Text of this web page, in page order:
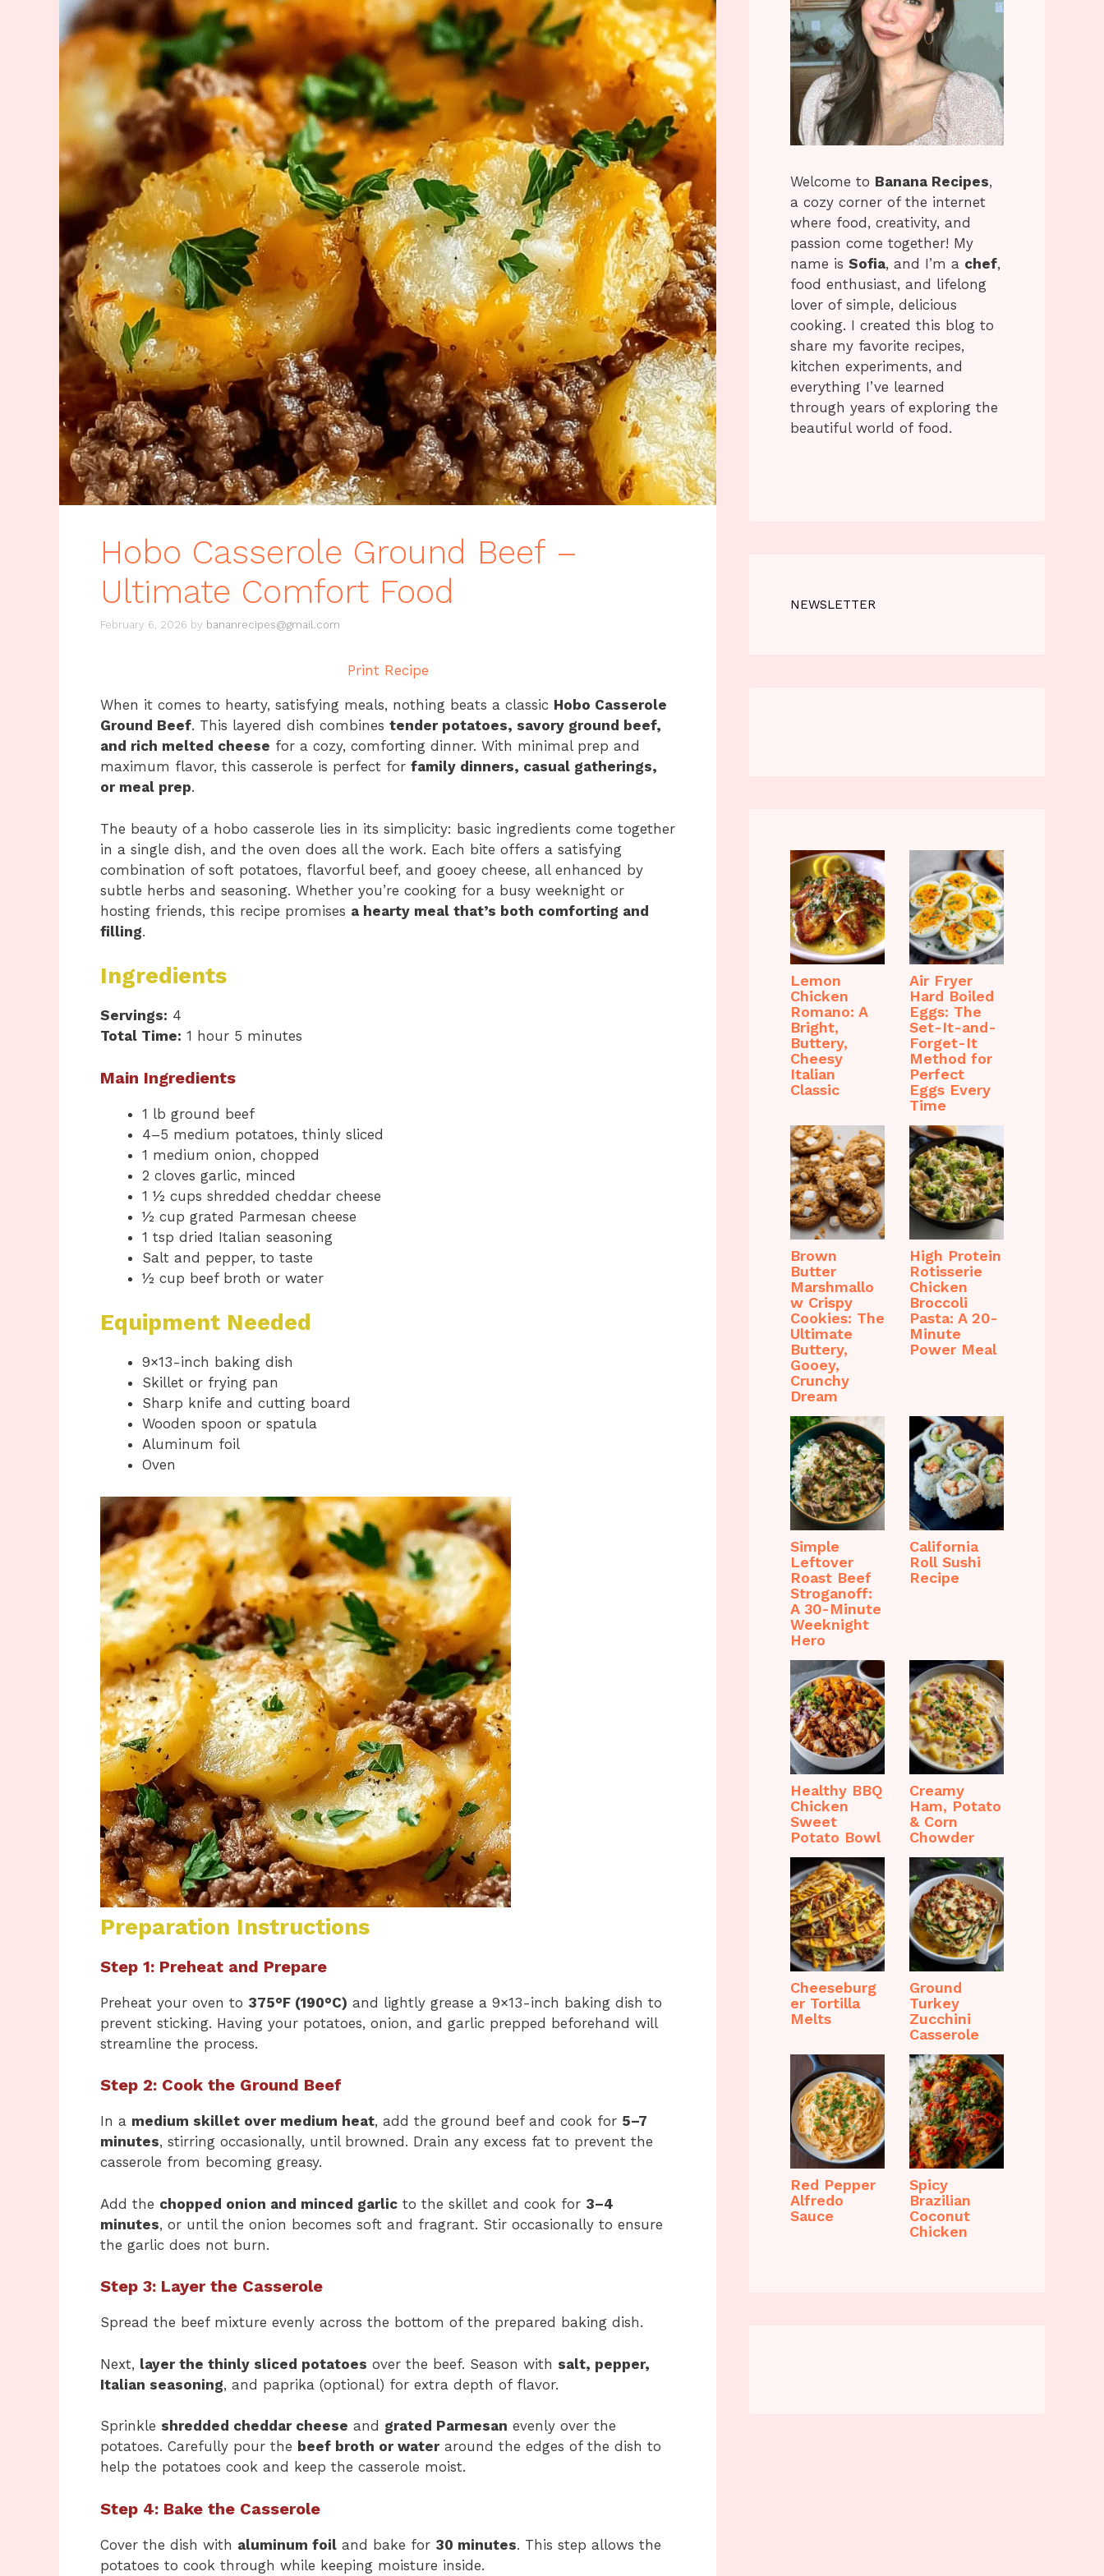
Hobo Casserole Ground Beef –
Ultimate Comfort Food
February 6, 2026 by bananrecipes@gmail.com
Print Recipe
When it comes to hearty, satisfying meals, nothing beats a classic Hobo Casserole
Ground Beef. This layered dish combines tender potatoes, savory ground beef,
and rich melted cheese for a cozy, comforting dinner. With minimal prep and
maximum flavor, this casserole is perfect for family dinners, casual gatherings,
or meal prep.
The beauty of a hobo casserole lies in its simplicity: basic ingredients come together
in a single dish, and the oven does all the work. Each bite offers a satisfying
combination of soft potatoes, flavorful beef, and gooey cheese, all enhanced by
subtle herbs and seasoning. Whether you’re cooking for a busy weeknight or
hosting friends, this recipe promises a hearty meal that’s both comforting and
filling.
Ingredients
Servings: 4
Total Time: 1 hour 5 minutes
Main Ingredients
1 lb ground beef
4–5 medium potatoes, thinly sliced
1 medium onion, chopped
2 cloves garlic, minced
1 ½ cups shredded cheddar cheese
½ cup grated Parmesan cheese
1 tsp dried Italian seasoning
Salt and pepper, to taste
½ cup beef broth or water
Equipment Needed
9×13-inch baking dish
Skillet or frying pan
Sharp knife and cutting board
Wooden spoon or spatula
Aluminum foil
Oven
Preparation Instructions
Step 1: Preheat and Prepare
Preheat your oven to 375°F (190°C) and lightly grease a 9×13-inch baking dish to
prevent sticking. Having your potatoes, onion, and garlic prepped beforehand will
streamline the process.
Step 2: Cook the Ground Beef
In a medium skillet over medium heat, add the ground beef and cook for 5–7
minutes, stirring occasionally, until browned. Drain any excess fat to prevent the
casserole from becoming greasy.
Add the chopped onion and minced garlic to the skillet and cook for 3–4
minutes, or until the onion becomes soft and fragrant. Stir occasionally to ensure
the garlic does not burn.
Step 3: Layer the Casserole
Spread the beef mixture evenly across the bottom of the prepared baking dish.
Next, layer the thinly sliced potatoes over the beef. Season with salt, pepper,
Italian seasoning, and paprika (optional) for extra depth of flavor.
Sprinkle shredded cheddar cheese and grated Parmesan evenly over the
potatoes. Carefully pour the beef broth or wateraround the edges of the dish to
help the potatoes cook and keep the casserole moist.
Step 4: Bake the Casserole
Cover the dish with aluminum foil and bake for 30 minutes. This step allows the
potatoes to cook through while keeping moisture inside.
Welcome to Banana Recipes,
a cozy corner of the internet
where food, creativity, and
passion come together! My
name is Sofia, and I’m a chef,
food enthusiast, and lifelong
lover of simple, delicious
cooking. I created this blog to
share my favorite recipes,
kitchen experiments, and
everything I’ve learned
through years of exploring the
beautiful world of food.
NEWSLETTER
Lemon
Chicken
Romano: A
Bright,
Buttery,
Cheesy
Italian
Classic
Air Fryer
Hard Boiled
Eggs: The
Set-It-and-
Forget-It
Method for
Perfect
Eggs Every
Time
Brown
Butter
Marshmallo
w Crispy
Cookies: The
Ultimate
Buttery,
Gooey,
Crunchy
Dream
High Protein
Rotisserie
Chicken
Broccoli
Pasta: A 20-
Minute
Power Meal
Simple
Leftover
Roast Beef
Stroganoff:
A 30-Minute
Weeknight
Hero
California
Roll Sushi
Recipe
Healthy BBQ
Chicken
Sweet
Potato Bowl
Creamy
Ham, Potato
& Corn
Chowder
Cheeseburg
er Tortilla
Melts
Ground
Turkey
Zucchini
Casserole
Red Pepper
Alfredo
Sauce
Spicy
Brazilian
Coconut
Chicken